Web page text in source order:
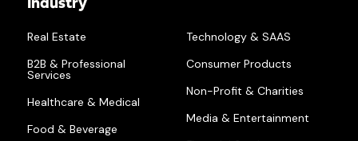
Industry
Real Estate
B2B & Professional
Services
Healthcare & Medical
Food & Beverage
Technology & SAAS
Consumer Products
Non-Profit & Charities
Media & Entertainment